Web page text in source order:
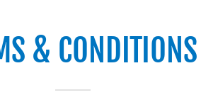
& CONDITIONS